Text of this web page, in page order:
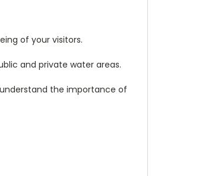
of your visitors.
and private water areas.
the importance of